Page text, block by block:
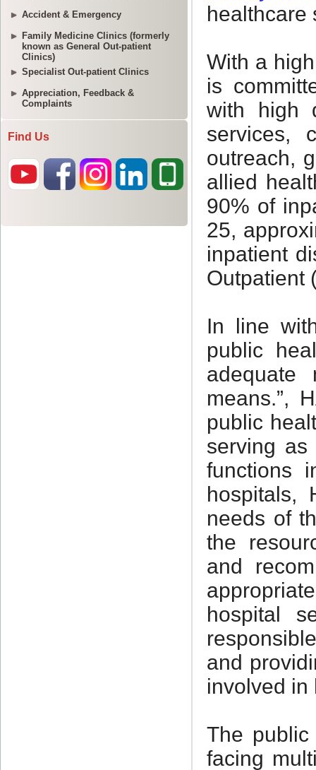
Accident & Emergency
Family Medicine Clinics (formerly
known as General Out-patient
Clinics)
Specialist Out-patient Clinics
Appreciation, Feedback &
Complaints
Find Us